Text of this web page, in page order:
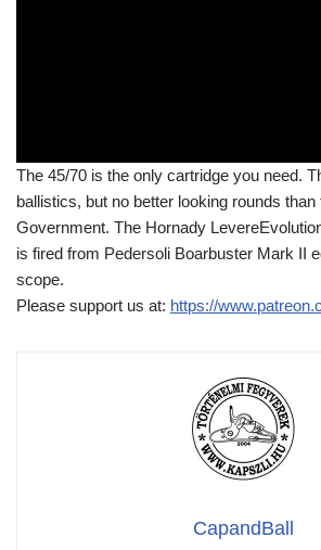
The 45/70 is the only cartridge you need.
ballistics, but no better looking rounds than
Government. The Hornady
is fired from Pedersoli Boarbuster Mark II
scope.
Please support us at: https://
CapandBall